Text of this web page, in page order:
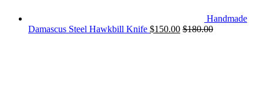
Handmade
Damascus Steel Hawkbill Knife $150.00 $180.00